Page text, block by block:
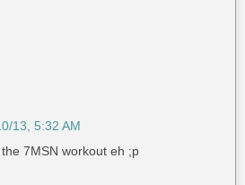
13, 5:32 AM
7MSN workout eh ;p